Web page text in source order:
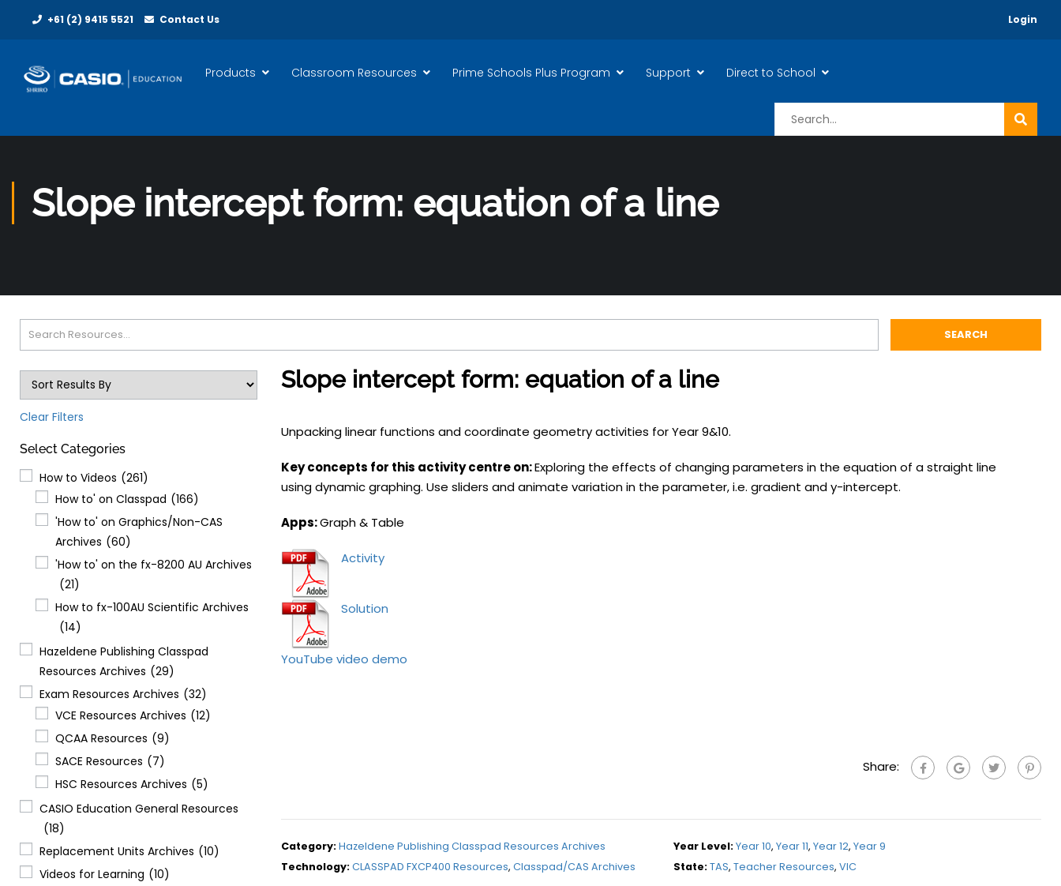
+61 (2) 9415 5521 Contact Us Login
Products Classroom Resources Prime Schools Plus Program Support Direct to School
Slope intercept form: equation of a line
SEARCH
Clear Filters
Select Categories
How to Videos (261)
How to' on Classpad (166)
'How to' on Graphics/Non-CAS
Archives (60)
'How to' on the fx-8200 AU Archives
(21)
How to fx-100AU Scientific Archives
(14)
Hazeldene Publishing Classpad
Resources Archives (29)
Exam Resources Archives (32)
VCE Resources Archives (12)
QCAA Resources (9)
SACE Resources (7)
HSC Resources Archives (5)
CASIO Education General Resources
(18)
Replacement Units Archives (10)
Videos for Learning (10)
Slope intercept form: equation of a line
Unpacking linear functions and coordinate geometryactivities for Year 9&10.
Key concepts for this activity centre on:Exploring the effects of changing parameters in the equation of a straight line
using dynamic graphing. Use sliders and animate variation in the parameter, i.e. gradient and y-intercept.
Apps:Graph & Table
Activity
Solution
YouTube video demo
Share:
Category:Hazeldene Publishing Classpad Resources Archives
Technology:CLASSPAD FXCP400 Resources, Classpad/CAS Archives
Year Level: Year 10, Year 11, Year 12, Year 9
State: TAS, Teacher Resources, VIC